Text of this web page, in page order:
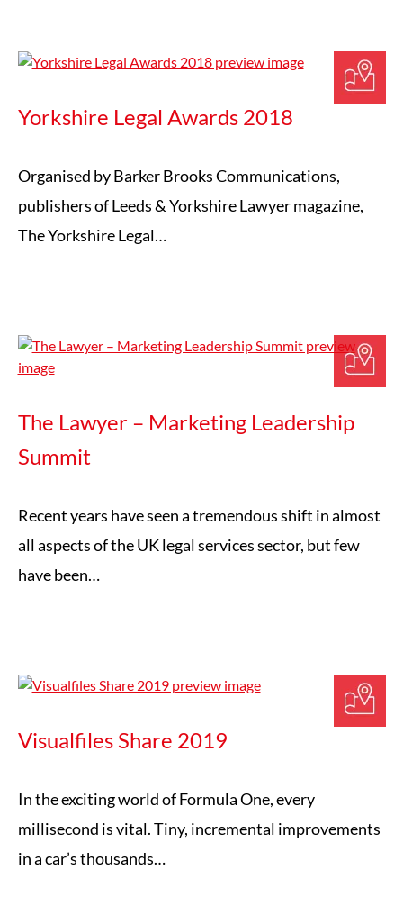
Yorkshire Legal Awards 2018
Organised by Barker Brooks Communications,
publishers of Leeds & Yorkshire Lawyer magazine,
The Yorkshire Legal…
The Lawyer – Marketing Leadership
Summit
Recent years have seen a tremendous shift in almost
all aspects of the UK legal services sector, but few
have been…
Visualfiles Share 2019
In the exciting world of Formula One, every
millisecond is vital. Tiny, incremental improvements
in a car’s thousands…